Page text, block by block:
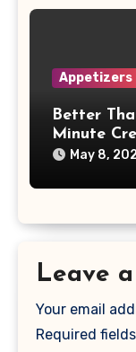
Appetizers
Better
Minute
May 8,
Leave
Your email
Required